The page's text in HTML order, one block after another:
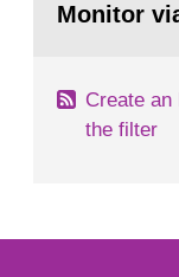
nuclide
page:Monitor
Create
the filter